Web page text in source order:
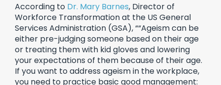
According to Dr. Mary Barnes, Director of
Workforce Transformation at the US General
Services Administration (GSA), ““Ageism can be
either pre-judging someone based on their age
or treating them with kid gloves and lowering
your expectations of them because of their age.
If you want to address ageism in the workplace,
you need to practice basic good management: